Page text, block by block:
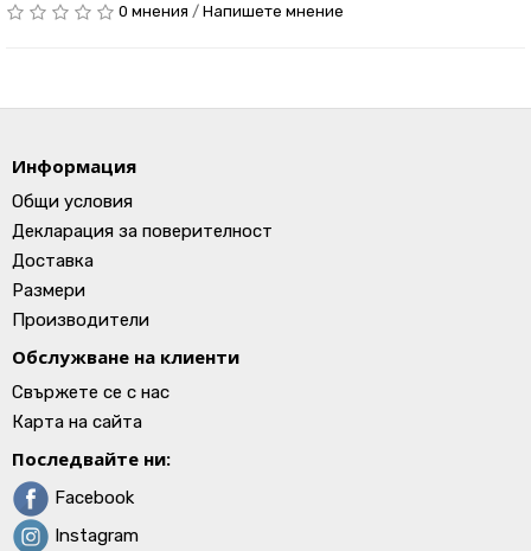
0 мнения / Напишете мнение
Информация
Общи условия
Декларация за поверителност
Доставка
Размери
Производители
Обслужване на клиенти
Свържете се с нас
Карта на сайта
Последвайте ни:
Facebook
Instagram